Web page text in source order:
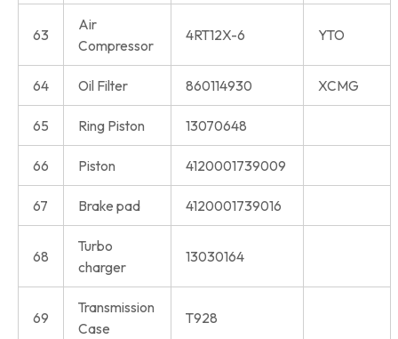
63
Air
Compressor
4RT12X-6 YTO
64 Oil Filter 860114930 XCMG
65 Ring Piston 13070648
66 Piston 4120001739009
67 Brake pad 4120001739016
68
Turbo
charger
13030164
69
Transmission
Case
T928